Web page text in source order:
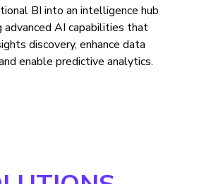
BI into an intelligence hub
advanced AI capabilities that
discovery, enhance data
enable predictive analytics.